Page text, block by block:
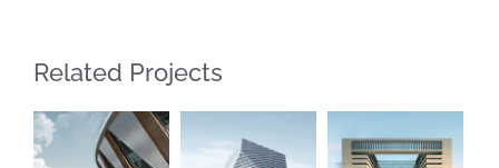
Related Projects